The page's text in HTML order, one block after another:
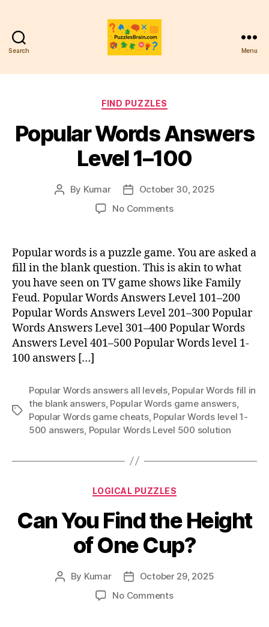
Search Menu
Categories
FIND PUZZLES
Popular Words Answers
Level 1–100
Post
By Kumar
Post
date
October 30, 2025
No Commentson
Answers
Level
1–
100
Popular words is a puzzle game. You are asked a
fill in the blank question. This is akin to what
you have seen on TV game shows like Family
Feud. Popular Words Answers Level 101–200
Popular Words Answers Level 201–300 Popular
Words Answers Level 301–400 Popular Words
Answers Level 401–500 Popular Words level 1-
100 answers […]
Tags
Popular Words answers all levels, Popular Words fill in
the blank answers, Popular Words game answers,
Popular Words game cheats, Popular Words level 1-
500 answers Popular Words Level 500 solution
Categories
LOGICAL PUZZLES
Can You Find the Height
of One Cup?
Post
By Kumar
Post
date
October 29, 2025
No Commentson